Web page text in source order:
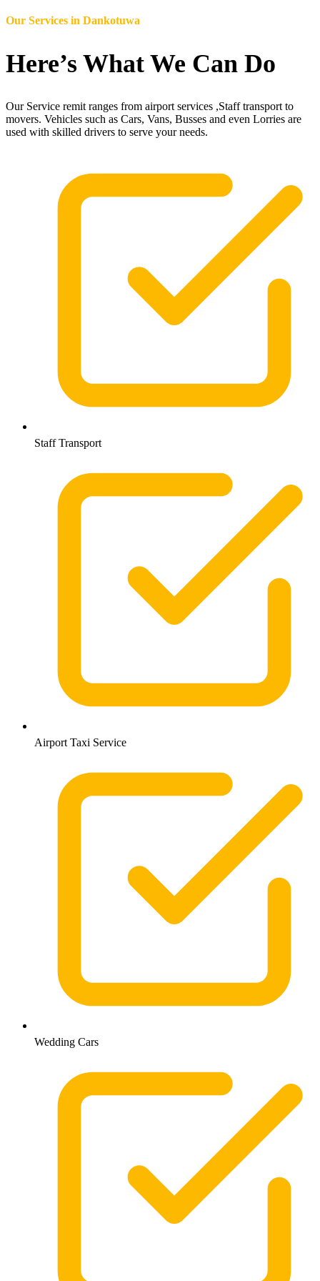
Our Services in Dankotuwa
Here’s What We Can Do
Our Service remit ranges from airport services ,Staff transport to
movers. Vehicles such as Cars, Vans, Busses and even Lorries are
used with skilled drivers to serve your needs.
Staff Transport
Airport Taxi Service
Wedding Cars